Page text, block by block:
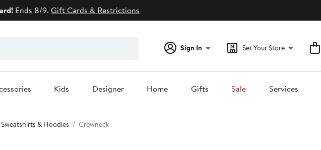
Ends 8/9. Gift Cards & Restrictions
Sign In Set Your Store
Kids Designer Home Gifts Sale Services
Sweatshirts & Hoodies Crewneck